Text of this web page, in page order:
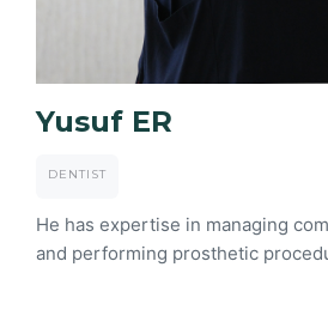
Yusuf ER
DENTIST
He has expertise in managing
and performing prosthetic